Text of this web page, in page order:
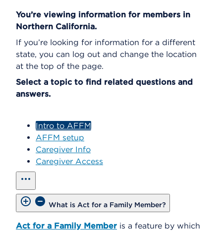
You’re viewing information for members in
Northern California.
If you’re looking for information for a different
state, you can log out and change the location
at the top of the page.
Select a topic to find related questions and
answers.
Intro to AFFM
AFFM setup
Caregiver Info
Caregiver Access
show all
What is Act for a Family Member?
Act for a Family Member is a feature by which